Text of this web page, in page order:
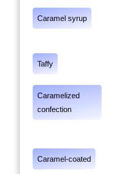
Caramel syrup
Taffy
Caramelized
confection
Caramel-coated